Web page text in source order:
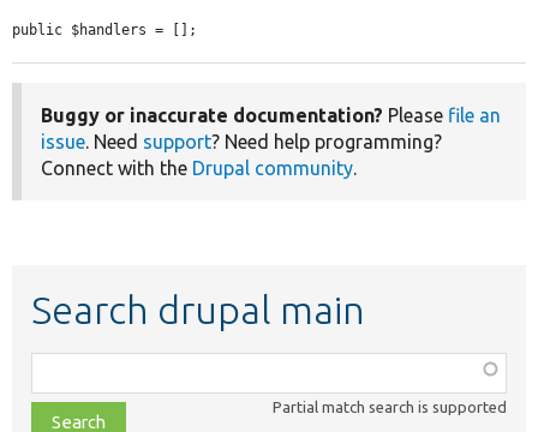
public $handlers = [];
Buggy or inaccurate documentation? Please file an
issue . Need support? Need help programming?
Connect with the Drupal community
Search drupal main
class,
file,
Partial match search is supported